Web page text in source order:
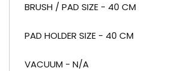
BRUSH / PAD SIZE - 40 CM
PAD HOLDER SIZE - 40 CM
VACUUM - N/A